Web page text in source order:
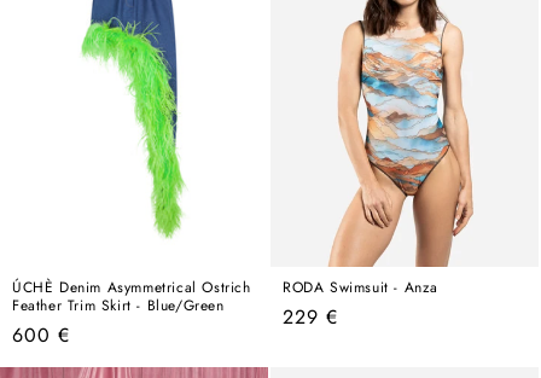
ÚCHÈ Denim Asymmetrical Ostrich
Feather Trim Skirt - Blue/Green
Regular
price
600 €
RODA Swimsuit - Anza
Regular
229 €